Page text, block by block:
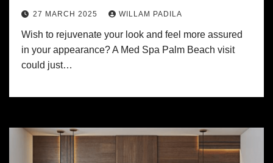
27 MARCH 2025 WILLAM PADILA
Wish to rejuvenate your look and feel more assured
in your appearance? A Med Spa Palm Beach visit
could just…